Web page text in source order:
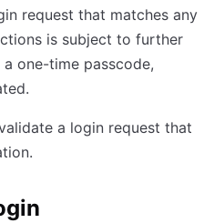
request that matches any
is subject to further
one-time passcode,
a login request that